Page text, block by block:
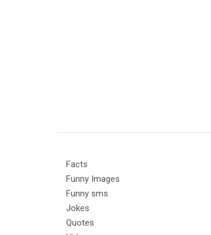
Facts
Funny Images
Funny sms
Jokes
Quotes